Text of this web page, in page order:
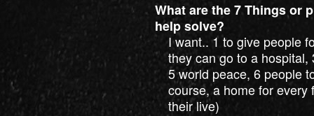
What are the 7 Things or
help solve?
I want.. 1 to give people
they can go to a
5 world peace, 6 people
course, a home for
their live)